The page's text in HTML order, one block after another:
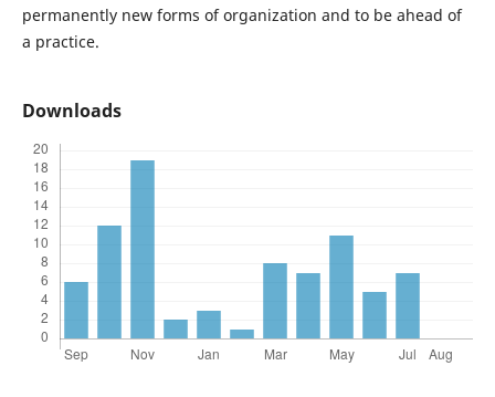
permanently new forms of organization and to be ahead of
a practice.
Downloads